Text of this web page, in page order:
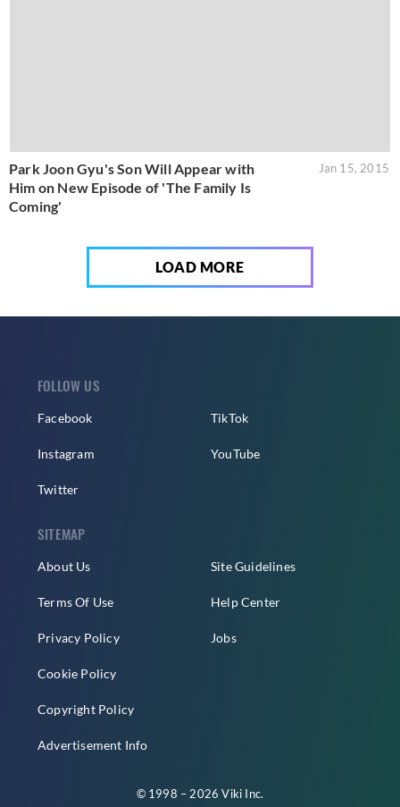
Park Joon Gyu's Son Will Appear with
Him on New Episode of 'The Family Is
Coming'
Jan 15, 2015
LOAD MORE
FOLLOW US
Facebook
Instagram
Twitter
TikTok
YouTube
SITEMAP
About Us
Terms Of Use
Privacy Policy
Cookie Policy
Copyright Policy
Advertisement Info
Site Guidelines
Help Center
Jobs
© 1998 – 2026 Viki Inc.